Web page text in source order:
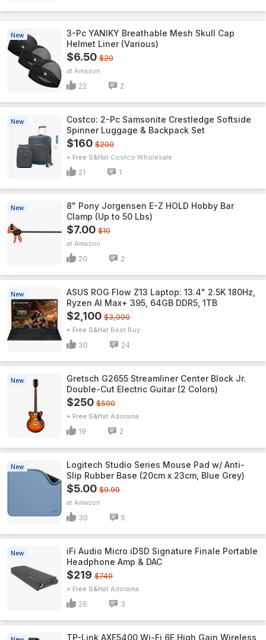
New
3-Pc YANIKY Breathable Mesh Skull Cap
Helmet Liner (Various)
$6.50 $20
Amazon
22 2
New
Costco: 2-Pc Samsonite Crestledge Softside
Spinner Luggage & Backpack Set
$160 $200
+ Free S&H Costco Wholesale
21 1
New
8" Pony Jorgensen E-Z HOLD Hobby Bar
Clamp (Up to 50 Lbs)
$7.00 $10
Amazon
20 2
New
ASUS ROG Flow Z13 Laptop: 13.4" 2.5K 180Hz,
Ryzen AI Max+ 395, 64GB DDR5, 1TB
$2,100 $3,000
+ Free S&H Best Buy
30 24
New
Gretsch G2655 Streamliner Center Block Jr.
Double-Cut Electric Guitar (2 Colors)
$250 $500
+ Free S&H Adorama
19 2
New
Logitech Studio Series Mouse Pad w/ Anti-
Slip Rubber Base (20cm x 23cm, Blue Grey)
$5.00 $9.99
Amazon
30 5
New
iFi Audio Micro iDSD Signature Finale Portable
Headphone Amp & DAC
$219 $749
+ Free S&H Adorama
26 3
TP-Link AXE5400 Wi-Fi 6E High Gain Wireless